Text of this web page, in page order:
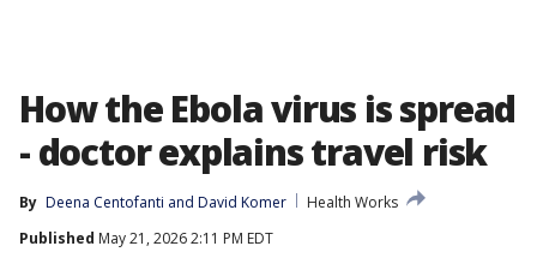
How the Ebola virus is spread
- doctor explains travel risk
By Deena Centofanti and David Komer
Health Works
Published May 21, 2026 2:11 PM EDT